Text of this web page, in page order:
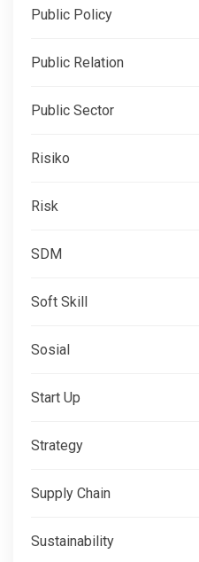
Public Policy
Public Relation
Public Sector
Risiko
Risk
SDM
Soft Skill
Sosial
Start Up
Strategy
Supply Chain
Sustainability